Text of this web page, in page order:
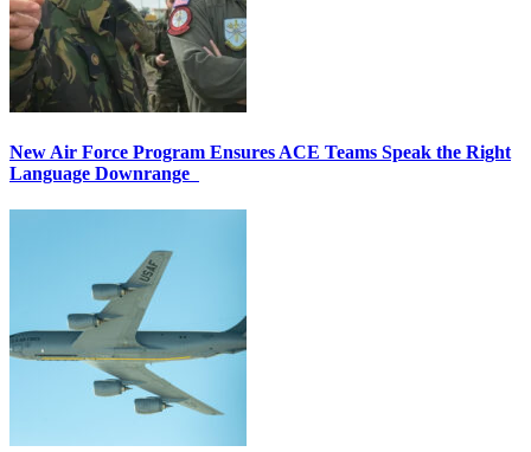
New Air Force Program Ensures ACE Teams Speak the Right
Language Downrange